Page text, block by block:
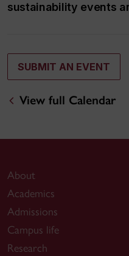
sustainability events
SUBMIT AN EVENT
View full Calendar
About
Academics
Admissions
Campus life
Research